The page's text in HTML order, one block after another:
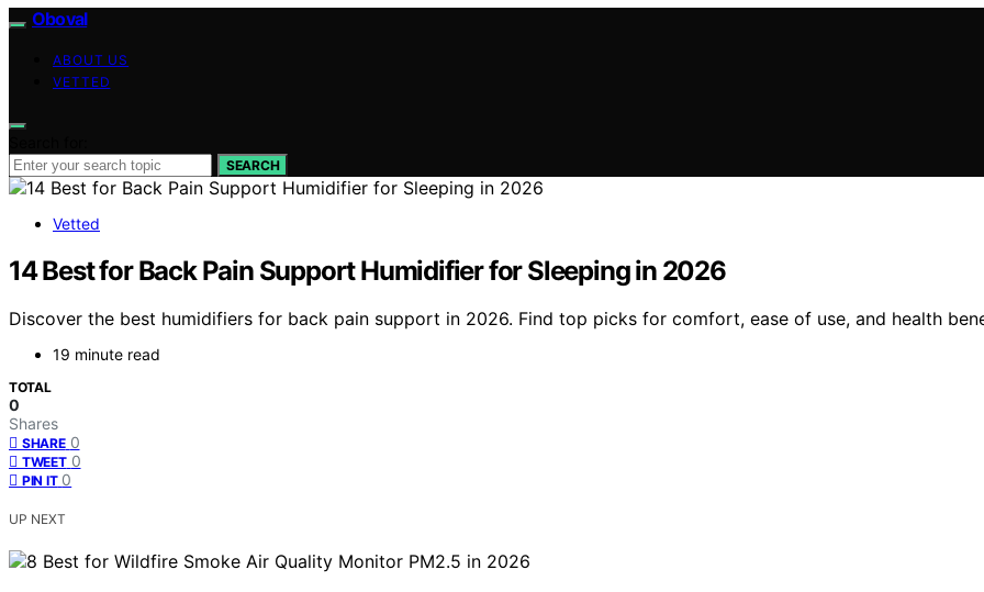
Oboval
ABOUT US
VETTED
SEARCH
Vetted
14 Best for Back Pain Support Humidifier for Sleeping in 2026
Discover the best humidifiers for back pain support in 2026. Find top picks for comfort, ease of use, and health
19 minute read
TOTAL
0
Shares
SHARE 0
TWEET 0
PIN IT 0
UP NEXT